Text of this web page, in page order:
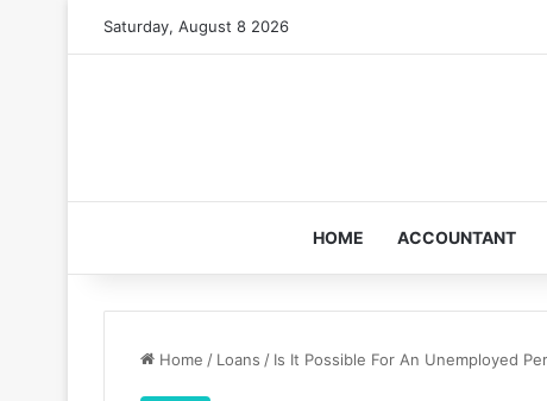
Saturday, August 8 2026
HOME ACCOUNTANT
Home / Loans / Is It Possible For An Unemployed